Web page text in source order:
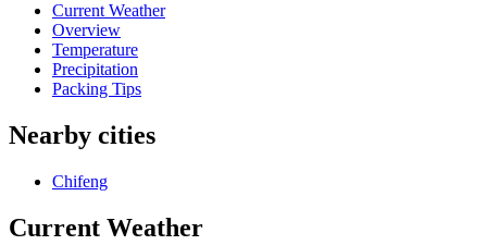
Current Weather
Overview
Temperature
Precipitation
Packing Tips
Nearby cities
Chifeng
Current Weather